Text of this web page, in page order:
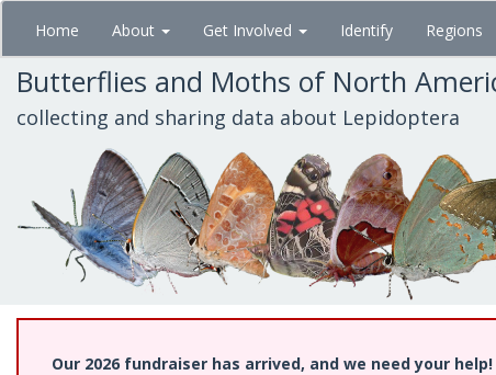
Skip
main
content
Home About Get Involved Identify Regions
Butterflies and Moths of North
collecting and sharing data about Lepidoptera
Our 2026 fundraiser has arrived, and we need your help!